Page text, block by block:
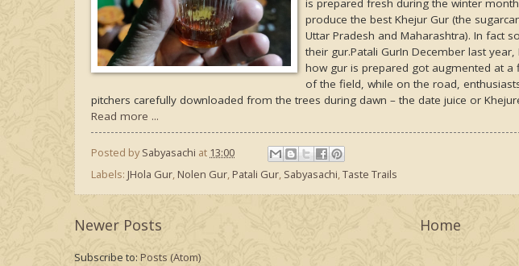
is prepared fresh during the winter
produce the best Khejur Gur (the
Uttar Pradesh and Maharashtra). In fact
their gur.Patali GurIn December last
how gur is prepared got augmented at
of the field, while on the road,
pitchers carefully downloaded from the trees during dawn – the date juice or
Read more ...
Posted bySabyasachi at 13:00
Labels: JHola Gur, Nolen Gur, Patali Gur, Sabyasachi,Taste Trails
Newer Posts Home
Subscribe to: Posts (Atom)